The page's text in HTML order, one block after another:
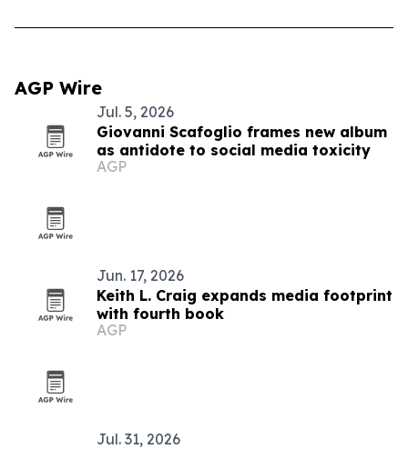
AGP Wire
Jul. 5, 2026
Giovanni Scafoglio frames new album
as antidote to social media toxicity
AGP
Jun. 17, 2026
Keith L. Craig expands media footprint
with fourth book
AGP
Jul. 31, 2026